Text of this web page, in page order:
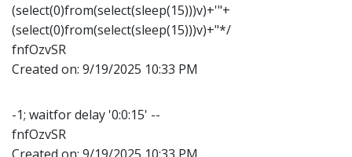
(select(0)from(select(sleep(15)))v)+'"+
(select(0)from(select(sleep(15)))v)+"*/
fnfOzvSR
Created on: 9/19/2025 10:33 PM
-1; waitfor delay '0:0:15' --
fnfOzvSR